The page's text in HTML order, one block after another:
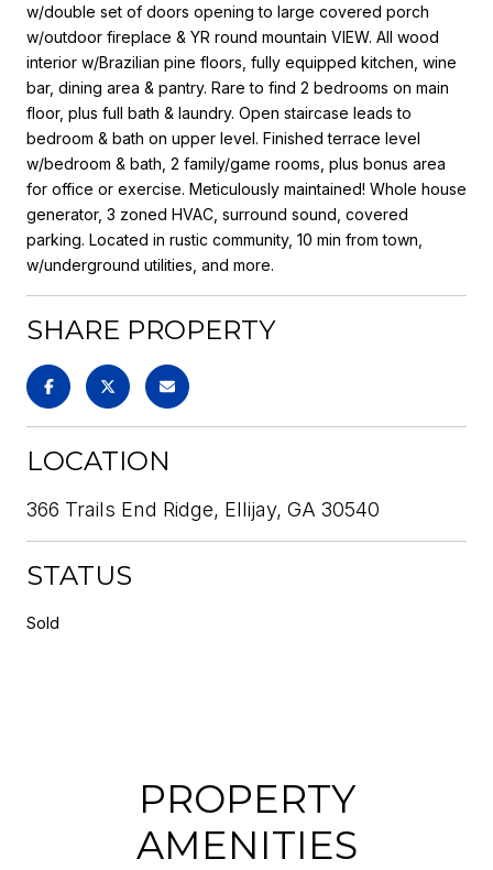
w/double set of doors opening to large covered porch
w/outdoor fireplace & YR round mountain VIEW. All wood
interior w/Brazilian pine floors, fully equipped kitchen, wine
bar, dining area & pantry. Rare to find 2 bedrooms on main
floor, plus full bath & laundry. Open staircase leads to
bedroom & bath on upper level. Finished terrace level
w/bedroom & bath, 2 family/game rooms, plus bonus area
for office or exercise. Meticulously maintained! Whole house
generator, 3 zoned HVAC, surround sound, covered
parking. Located in rustic community, 10 min from town,
w/underground utilities, and more.
SHARE PROPERTY
LOCATION
366 Trails End Ridge, Ellijay, GA 30540
STATUS
Sold
PROPERTY
AMENITIES